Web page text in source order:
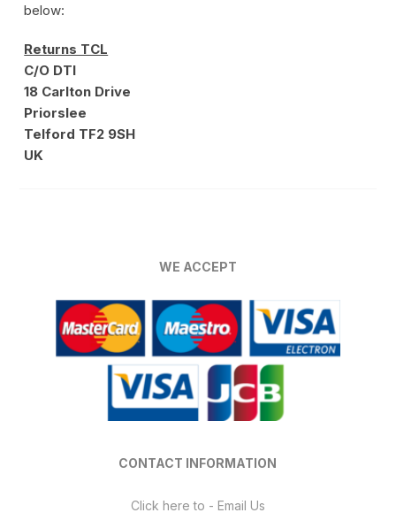
below:
Returns TCL
C/O DTI
18 Carlton Drive
Priorslee
Telford TF2 9SH
UK
WE ACCEPT
CONTACT INFORMATION
Click here to - Email Us